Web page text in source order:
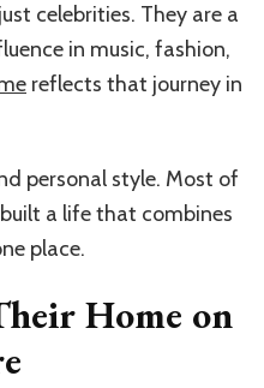
celebrities. They are a
in music, fashion,
reflects that journey in
personal style. Most of
a life that combines
place.
Home on